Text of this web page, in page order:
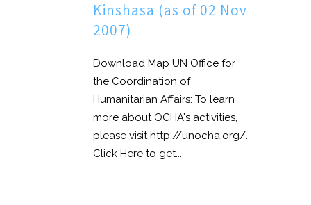
Kinshasa (as of 02 Nov
2007)
Download Map UN Office for
the Coordination of
Humanitarian Affairs: To learn
more about OCHA's activities,
please visit http://unocha.org/.
Click Here to get...